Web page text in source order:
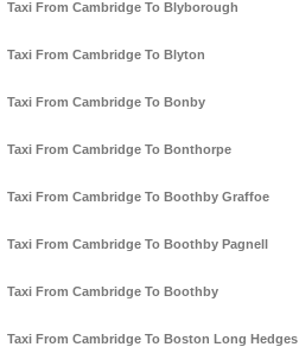
Taxi From Cambridge To Blyborough
Taxi From Cambridge To Blyton
Taxi From Cambridge To Bonby
Taxi From Cambridge To Bonthorpe
Taxi From Cambridge To Boothby Graffoe
Taxi From Cambridge To Boothby Pagnell
Taxi From Cambridge To Boothby
Taxi From Cambridge To Boston Long Hedges